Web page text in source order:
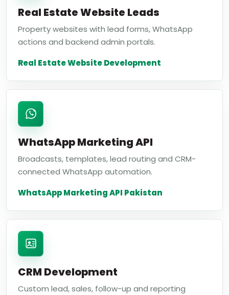
Real Estate Website Leads
Property websites with lead forms, WhatsApp
actions and backend admin portals.
Real Estate Website Development
WhatsApp Marketing API
Broadcasts, templates, lead routing and CRM-
connected WhatsApp automation.
WhatsApp Marketing API Pakistan
CRM Development
Custom lead, sales, follow-up and reporting